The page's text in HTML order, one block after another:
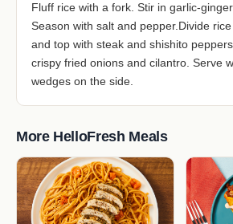
Fluff rice with a fork. Stir in garlic-
Season with salt and pepper.Divide
and top with steak and shishito
crispy fried onions and cilantro. Serve
wedges on the side.
More HelloFresh Meals